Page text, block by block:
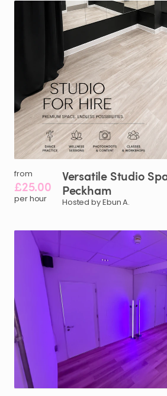
from
£25.00
per hour
Versatile Studio
Peckham
Hosted by Ebun A.